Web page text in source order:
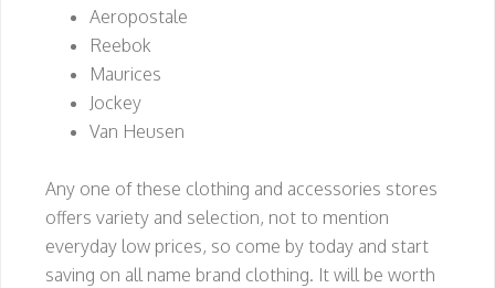
Aeropostale
Reebok
Maurices
Jockey
Van Heusen
Any one of these clothing and accessories stores
offers variety and selection, not to mention
everyday low prices, so come by today and start
saving on all name brand clothing. It will be worth